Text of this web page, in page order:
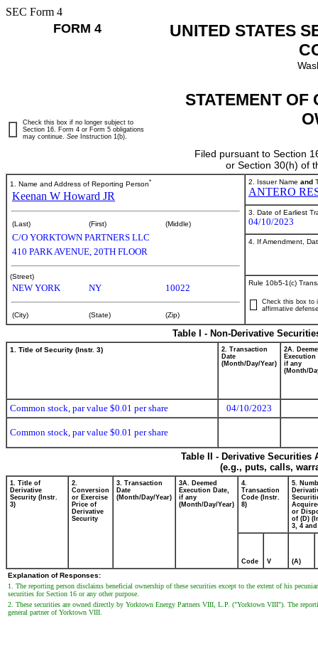
SEC Form 4
FORM 4
UNITED STATES
STATEMENT OF
Filed pursuant to Section
or Section 30(h) of
Check this box if no longer subject to
Section 16. Form 4 or Form 5 obligations
may continue. See Instruction 1(b).
1. Name and Address of Reporting Person*
Keenan W Howard JR
(Last) (First) (Middle)
C/O YORKTOWN PARTNERS LLC
410 PARK AVENUE, 20TH FLOOR
(Street)
NEW YORK NY 10022
(City) (State) (Zip)
2. Issuer Name and
ANTERO
3. Date of Earliest
04/10/2023
4. If Amendment,
Rule 10b5-1(c)
Check this box to
affirmative
Table I - Non-Derivative
1. Title of Security (Instr. 3)
2. Transaction
Date
(Month/Day/Year)
2A.
Execution
if any
(Month/
Common stock, par value $0.01 per share 04/10/2023
Common stock, par value $0.01 per share
Table II - Derivative
(e.g., puts, calls,
1. Title of
Derivative
Security (Instr.
3)
2.
Conversion
or Exercise
Price of
Derivative
Security
3. Transaction
Date
(Month/Day/Year)
3A. Deemed
Execution Date,
if any
(Month/Day/Year)
4.
Transaction
Code (Instr.
8)
5.
or
of (D)
3, 4 and
Code V (A)
Explanation of Responses:
1. The reporting person disclaims beneficial ownership of these securities except to the extent of his
securities for Section 16 or any other purpose.
2. These securities are owned directly by Yorktown Energy Partners VIII, L.P. ("Yorktown VIII"). The
general partner of Yorktown VIII.